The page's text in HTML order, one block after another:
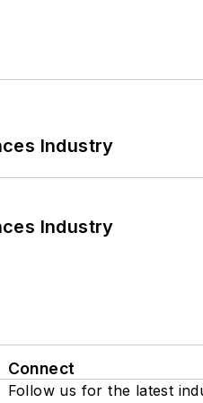
Industry
Industry
Connect
Follow us for the latest